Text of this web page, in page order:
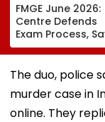
FMGE June 2026:
Centre Defends
Exam Process,
Video Questions
Were Notified In
Advance, Rejects
Pattern Change
Claims
The duo, police
murder case in
online. They